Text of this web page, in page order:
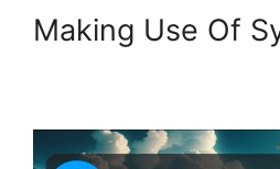
Making Use Of